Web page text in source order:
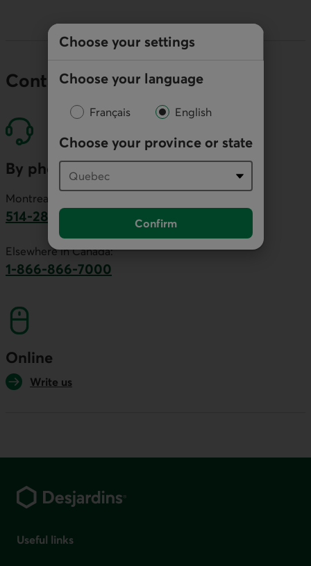
Choose your settings
Choose your language
Français English
Choose your province or state
Confirm
Contact our economists
By phone
Montreal area:
514-281-2336
This link will launch your default phone software.
Elsewhere in Canada:
1-866-866-7000
Online
Write us
Useful links